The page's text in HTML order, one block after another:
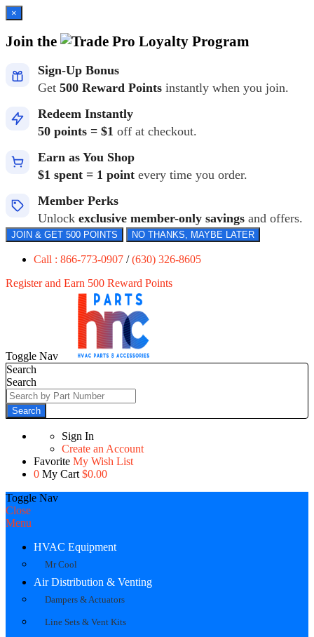
×
Join the Loyalty Program
Sign-Up Bonus
Get 500 Reward Points instantly when you join.
Redeem Instantly
50 points = $1 off at checkout.
Earn as You Shop
$1 spent = 1 point every time you order.
Member Perks
Unlock exclusive member-only savings and offers.
JOIN & GET 500 POINTS NO THANKS, MAYBE LATER
Call : 866-773-0907 /(630) 326-8605
Register and Earn 500 Reward Points
Toggle Nav
Search
Search
Search
Sign In
Create an Account
Favorite My Wish List
0 My Cart $0.00
Toggle Nav
Close
Menu
HVAC Equipment
Mr Cool
Air Distribution & Venting
Dampers & Actuators
Line Sets & Vent Kits